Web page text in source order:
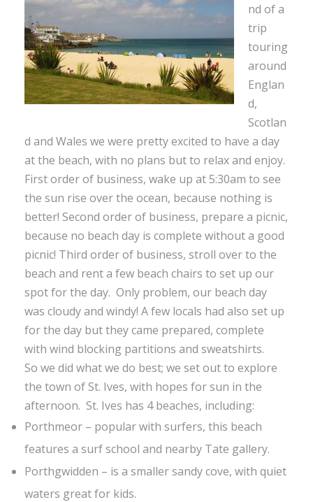
nd of a
trip
touring
around
Englan
d,
Scotlan
d and Wales we were pretty excited to have a day
at the beach, with no plans but to relax and enjoy.
First order of business, wake up at 5:30am to see
the sun rise over the ocean, because nothing is
better! Second order of business, prepare a picnic,
because no beach day is complete without a good
picnic! Third order of business, stroll over to the
beach and rent a few beach chairs to set up our
spot for the day. Only problem, our beach day
was cloudy and windy! A few locals had also set up
for the day but they came prepared, complete
with wind blocking partitions and sweatshirts.
So we did what we do best; we set out to explore
the town of St. Ives, with hopes for sun in the
afternoon. St. Ives has 4 beaches, including:
Porthmeor – popular with surfers, this beach
features a surf school and nearby Tate gallery.
Porthgwidden – is a smaller sandy cove, with quiet
waters great for kids.